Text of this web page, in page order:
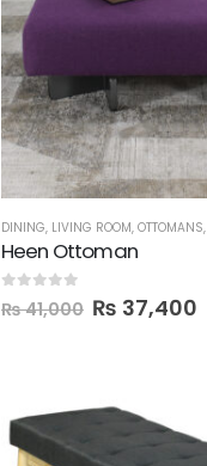
DINING, LIVING ROOM, OTTOMANS,
Heen Ottoman
₨41,000 ₨ 37,400